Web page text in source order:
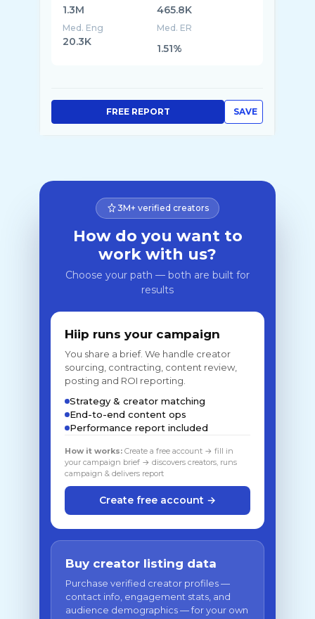
1.3M 465.8K
Med. Eng
20.3K
Med. ER
1.51%
SAVE
FREE REPORT
3M+ verified creators
How do you want to
work with us?
Choose your path — both are built for
results
Hiip runs your campaign
You share a brief. We handle creator
sourcing, contracting, content review,
posting and ROI reporting.
Strategy & creator matching
End-to-end content ops
Performance report included
How it works: Create a free account → fill in
your campaign brief → discovers creators, runs
campaign & delivers report
Create free account →
Buy creator listing data
Purchase verified creator profiles —
contact info, engagement stats, and
audience demographics — for your own